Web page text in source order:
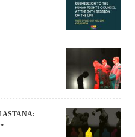
ASTANA: